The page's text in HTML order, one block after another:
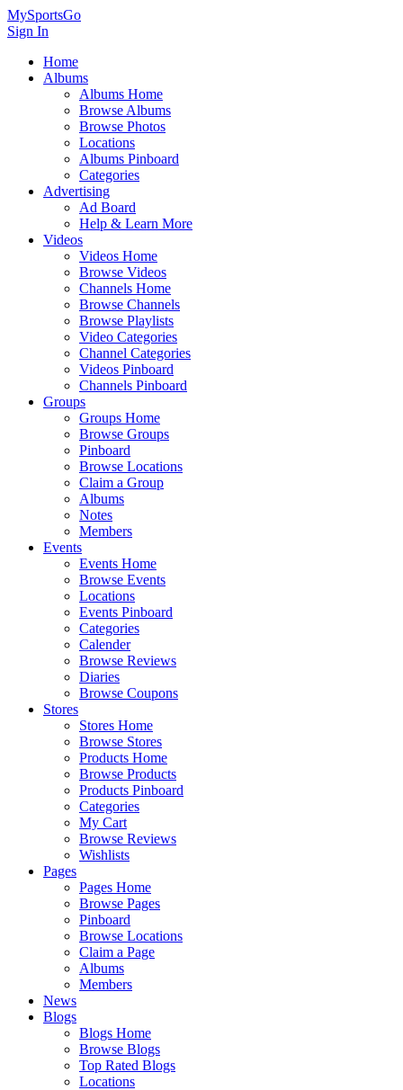
MySportsGo
Sign In
Home
Albums
Albums Home
Browse Albums
Browse Photos
Locations
Albums Pinboard
Categories
Advertising
Ad Board
Help & Learn More
Videos
Videos Home
Browse Videos
Channels Home
Browse Channels
Browse Playlists
Video Categories
Channel Categories
Videos Pinboard
Channels Pinboard
Groups
Groups Home
Browse Groups
Pinboard
Browse Locations
Claim a Group
Albums
Notes
Members
Events
Events Home
Browse Events
Locations
Events Pinboard
Categories
Calender
Browse Reviews
Diaries
Browse Coupons
Stores
Stores Home
Browse Stores
Products Home
Browse Products
Products Pinboard
Categories
My Cart
Browse Reviews
Wishlists
Pages
Pages Home
Browse Pages
Pinboard
Browse Locations
Claim a Page
Albums
Members
News
Blogs
Blogs Home
Browse Blogs
Top Rated Blogs
Locations